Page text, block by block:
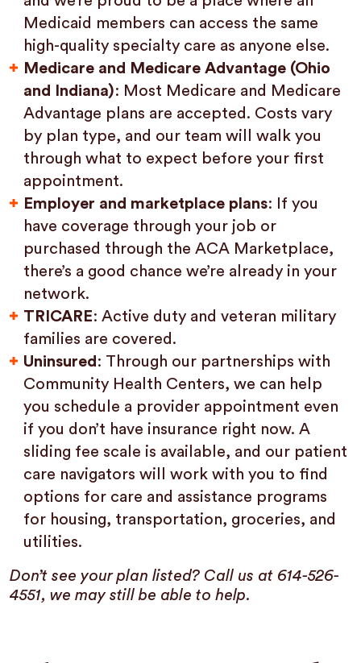
Medicaid members can access the same
high-quality specialty care as anyone else.
Medicare and Medicare Advantage (Ohio
and Indiana): Most Medicare and Medicare
Advantage plans are accepted. Costs vary
by plan type, and our team will walk you
through what to expect before your first
appointment.
Employer and marketplace plans: If you
have coverage through your job or
purchased through the ACA Marketplace,
there’s a good chance we’re already in your
network.
TRICARE: Active duty and veteran military
families are covered.
Uninsured : Through our partnerships with
Community Health Centers, we can help
you schedule a provider appointment even
if you don’t have insurance right now. A
sliding fee scale is available, and our patient
care navigators will work with you to find
options for care and assistance programs
for housing, transportation, groceries, and
utilities.
Don’t see your plan listed? Call us at 614-526-
4551, we may still be able to help.